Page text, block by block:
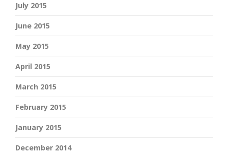
July 2015
June 2015
May 2015
April 2015
March 2015
February 2015
January 2015
December 2014